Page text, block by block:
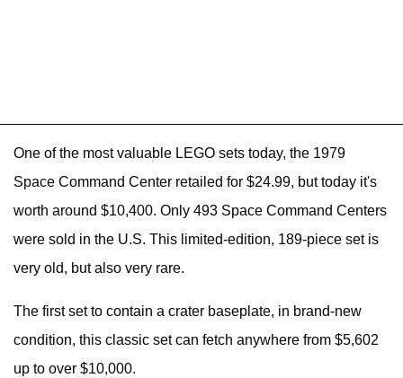
One of the most valuable LEGO sets today, the 1979
Space Command Center retailed for $24.99, but today it's
worth around $10,400. Only 493 Space Command Centers
were sold in the U.S. This limited-edition, 189-piece set is
very old, but also very rare.
The first set to contain a crater baseplate, in brand-new
condition, this classic set can fetch anywhere from $5,602
up to over $10,000.